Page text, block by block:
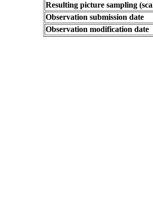
Resulting picture sampling
Observation submission date
Observation modification date